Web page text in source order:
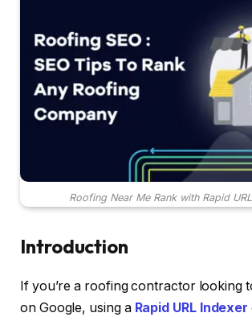
Roofing Near Me Rank with Rapid
Introduction
If you’re a roofing contractor looking
on Google, using a Rapid URL Indexer